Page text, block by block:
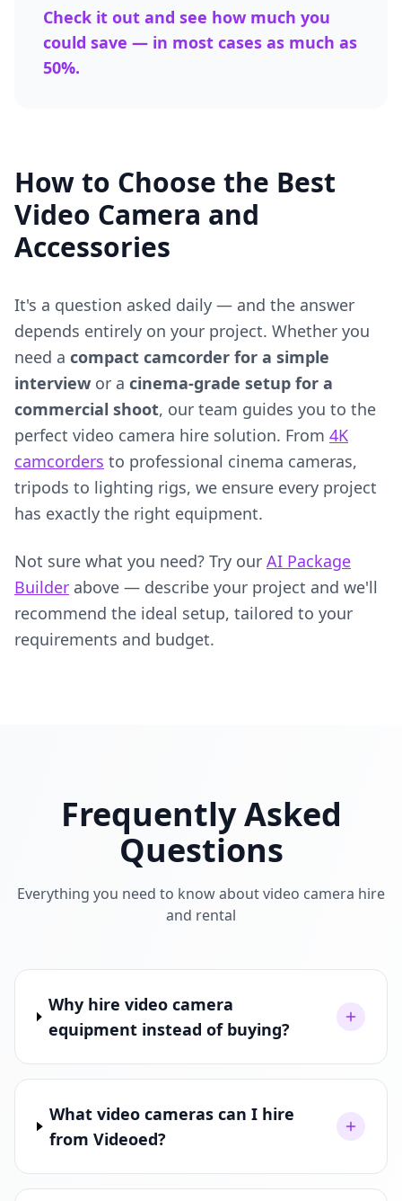
Check it out and see how much you
could save — in most cases as much as
50%.
How to Choose the Best
Video Camera and
Accessories
It's a question asked daily — and the answer
depends entirely on your project. Whether you
need a compact camcorder for a simple
interview or a cinema-grade setup for a
commercial shoot, our team guides you to the
perfect video camera hire solution. From 4K
camcorders to professional cinema cameras,
tripods to lighting rigs, we ensure every project
has exactly the right equipment.
Not sure what you need? Try our AI Package
Builder above — describe your project and we'll
recommend the ideal setup, tailored to your
requirements and budget.
Frequently Asked
Questions
Everything you need to know about video camera hire
and rental
Why hire video camera
equipment instead of buying?
What video cameras can I hire
from Videoed?